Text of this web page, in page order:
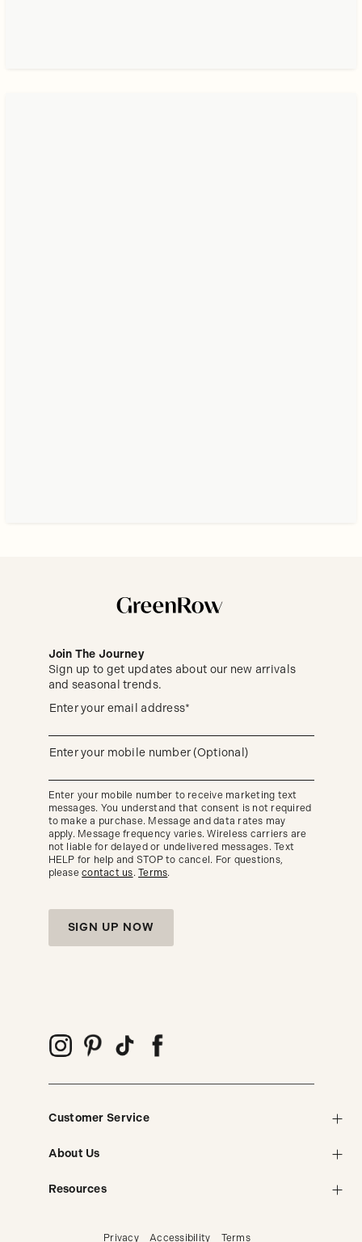
Customer Service
About Us
Resources
Join The Journey
Sign up to get updates about our new arrivals
and seasonal trends.
up
get
updates
about
new
arrivals
and
seasonal
trends.
Enter your email address*
(required)
Enter your mobile number (Optional)
(required)
Enter your mobile number to receive marketing text
messages. You understand that consent is not required
to make a purchase. Message and data rates may
apply. Message frequency varies. Wireless carriers are
not liable for delayed or undelivered messages. Text
HELP for help and STOP to cancel. For questions,
pleasecontact us.Terms.
SIGN UP NOW
Privacy Accessibility Terms